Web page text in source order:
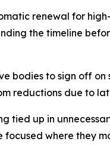
renewal for
the timeline
bodies to sign off
reductions due to
up in
where they